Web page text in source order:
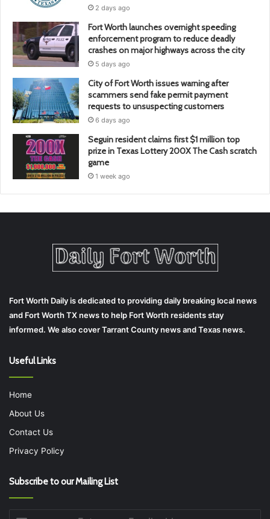
2 days ago
Fort Worth launches overnight speeding
enforcement program to reduce deadly
crashes on major highways across the city
5 days ago
City of Fort Worth issues warning after
scammers send fake permit payment
requests to unsuspecting customers
6 days ago
Seguin resident claims first $1 million top
prize in Texas Lottery 200X The Cash scratch
game
1 week ago
Fort Worth Daily is dedicated to providing daily breaking local news
and Fort Worth TX news to help Fort Worth residents stay
informed. We also cover Tarrant County news and Texas news.
Useful Links
Home
About Us
Contact Us
Privacy Policy
Subscribe to our Mailing List